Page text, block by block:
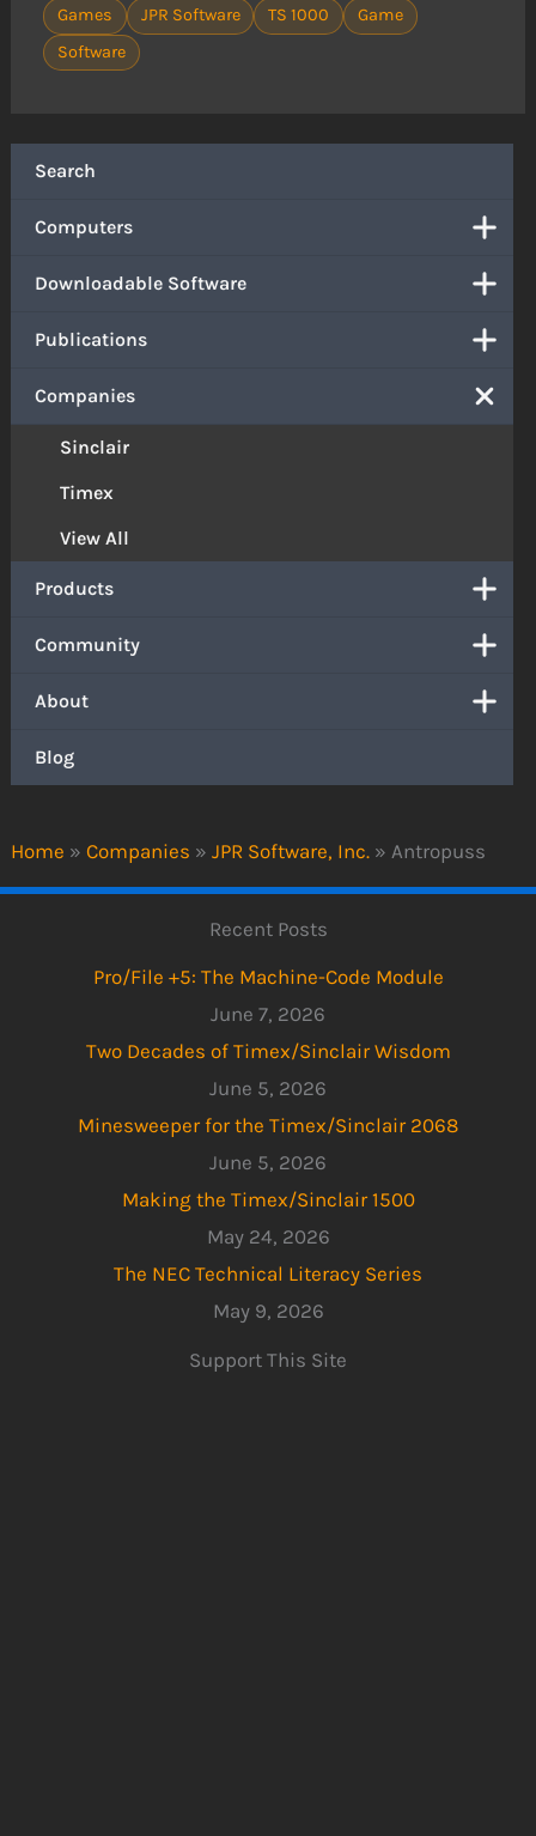
Home » Companies » JPR Software, Inc. » Antropuss
Search
Computers
Downloadable Software
Publications
Companies
Sinclair
Timex
View All
Products
Community
About
Blog
Games JPR Software TS 1000
Game
Software
Recent Posts
Pro/File +5: The Machine-Code Module
June 7, 2026
Two Decades of Timex/Sinclair Wisdom
June 5, 2026
Minesweeper for the Timex/Sinclair 2068
June 5, 2026
Making the Timex/Sinclair 1500
May 24, 2026
The NEC Technical Literacy Series
May 9, 2026
Support This Site